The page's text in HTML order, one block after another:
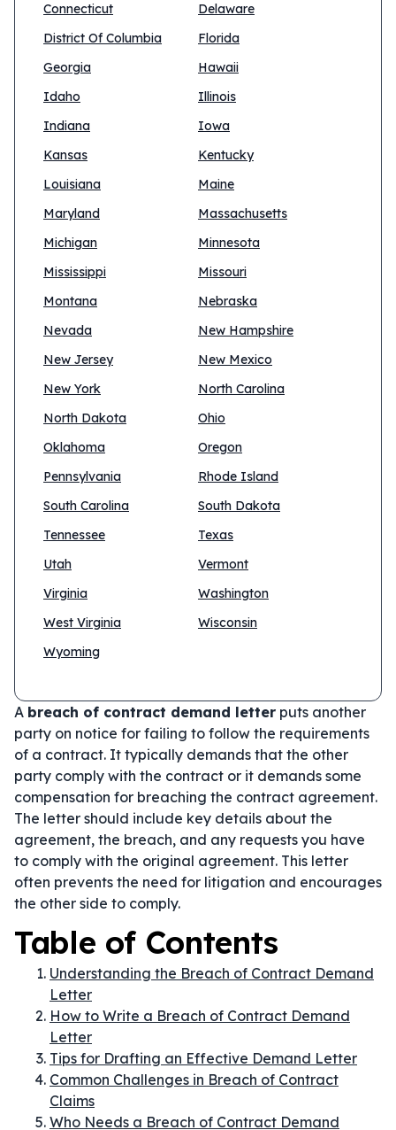
Connecticut
Delaware
District Of Columbia
Florida
Georgia
Hawaii
Idaho
Illinois
Indiana
Iowa
Kansas
Kentucky
Louisiana
Maine
Maryland
Massachusetts
Michigan
Minnesota
Mississippi
Missouri
Montana
Nebraska
Nevada
New Hampshire
New Jersey
New Mexico
New York
North Carolina
North Dakota
Ohio
Oklahoma
Oregon
Pennsylvania
Rhode Island
South Carolina
South Dakota
Tennessee
Texas
Utah
Vermont
Virginia
Washington
West Virginia
Wisconsin
Wyoming
A breach of contract demand letter puts another
party on notice for failing to follow the requirements
of a contract. It typically demands that the other
party comply with the contract or it demands some
compensation for breaching the contract agreement.
The letter should include key details about the
agreement, the breach, and any requests you have
to comply with the original agreement. This letter
often prevents the need for litigation and encourages
the other side to comply.
Table of Contents
Understanding the Breach of Contract Demand
Letter
How to Write a Breach of Contract Demand
Letter
Tips for Drafting an Effective Demand Letter
Common Challenges in Breach of Contract
Claims
Who Needs a Breach of Contract Demand